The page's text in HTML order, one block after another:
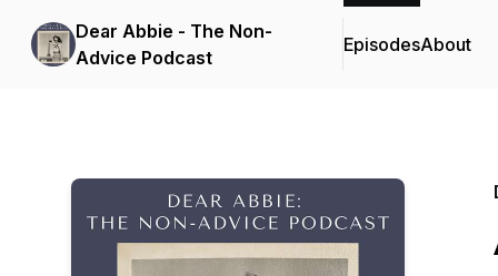
Dear Abbie - The Non-
Advice Podcast
EpisodesAbout